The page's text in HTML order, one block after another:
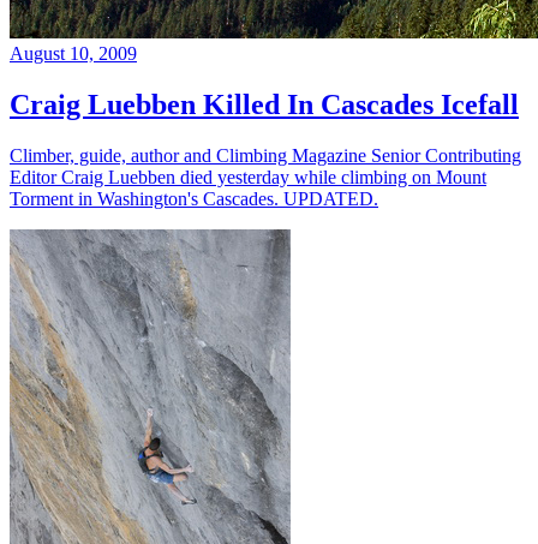
August 10, 2009
Craig Luebben Killed In Cascades Icefall
Climber, guide, author and Climbing Magazine Senior Contributing
Editor Craig Luebben died yesterday while climbing on Mount
Torment in Washington's Cascades. UPDATED.